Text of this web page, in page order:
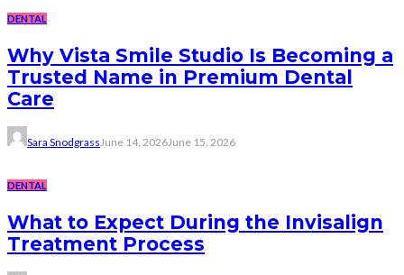
DENTAL
Why Vista Smile Studio Is Becoming a
Trusted Name in Premium Dental
Care
Sara Snodgrass June 14, 2026June 15, 2026
DENTAL
What to Expect During the Invisalign
Treatment Process